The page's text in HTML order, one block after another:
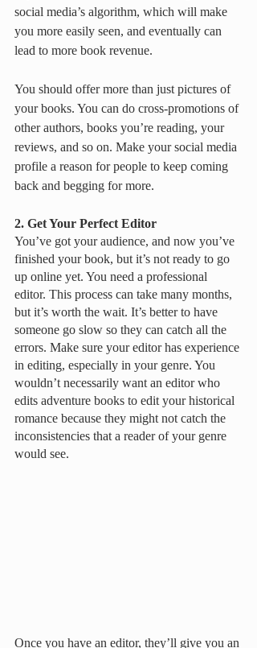
social media’s algorithm, which will make
you more easily seen, and eventually can
lead to more book revenue.
You should offer more than just pictures of
your books. You can do cross-promotions of
other authors, books you’re reading, your
reviews, and so on. Make your social media
profile a reason for people to keep coming
back and begging for more.
2. Get Your Perfect Editor
You’ve got your audience, and now you’ve
finished your book, but it’s not ready to go
up online yet. You need a professional
editor. This process can take many months,
but it’s worth the wait. It’s better to have
someone go slow so they can catch all the
errors. Make sure your editor has experience
in editing, especially in your genre. You
wouldn’t necessarily want an editor who
edits adventure books to edit your historical
romance because they might not catch the
inconsistencies that a reader of your genre
would see.
Once you have an editor, they’ll give you an